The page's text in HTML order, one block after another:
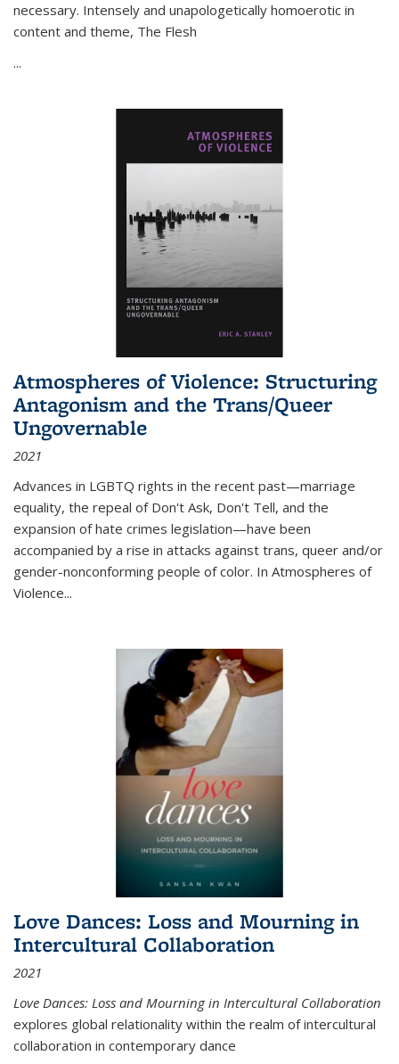
necessary. Intensely and unapologetically homoerotic in
content and theme, The Flesh
...
Atmospheres of Violence: Structuring
Antagonism and the Trans/Queer
Ungovernable
2021
Advances in LGBTQ rights in the recent past—marriage
equality, the repeal of Don't Ask, Don't Tell, and the
expansion of hate crimes legislation—have been
accompanied by a rise in attacks against trans, queer and/or
gender-nonconforming people of color. In Atmospheres of
Violence...
Love Dances: Loss and Mourning in
Intercultural Collaboration
2021
Love Dances: Loss and Mourning in Intercultural Collaboration
explores global relationality within the realm of intercultural
collaboration in contemporary dance